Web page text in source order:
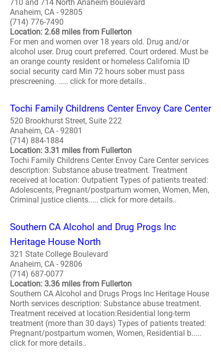
710 and 714 North Anaheim Boulevard
Anaheim, CA - 92805
(714) 776-7490
Location: 2.68 miles from Fullerton
For men and women over 18 years old. Drug and/or
alcohol user. Drug court preferred. Court ordered. Must be
an orange county resident or homeless California ID
social security card Min 72 hours sober must pass
prescreening. ..... click for more details..
Tochi Family Childrens Center Envoy Care Center
520 Brookhurst Street, Suite 222
Anaheim, CA - 92801
(714) 884-1884
Location: 3.31 miles from Fullerton
Tochi Family Childrens Center Envoy Care Center services
description: Substance abuse treatment. Treatment
received at location: Outpatient Types of patients treated:
Adolescents, Pregnant/postpartum women, Women, Men,
Criminal justice clients..... click for more details..
Southern CA Alcohol and Drug Progs Inc
Heritage House North
321 State College Boulevard
Anaheim, CA - 92806
(714) 687-0077
Location: 3.36 miles from Fullerton
Southern CA Alcohol and Drugs Progs Inc Heritage House
North services description: Substance abuse treatment.
Treatment received at location:Residential long-term
treatment (more than 30 days) Types of patients treated:
Pregnant/postpartum women, Women, Residential b.....
click for more details..